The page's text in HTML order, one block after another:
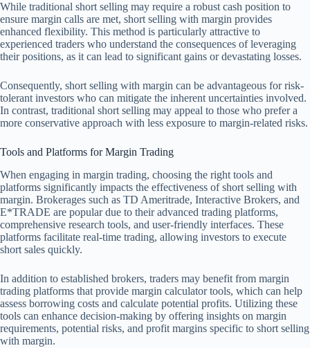
While traditional short selling may require a robust cash position to
ensure margin calls are met, short selling with margin provides
enhanced flexibility. This method is particularly attractive to
experienced traders who understand the consequences of leveraging
their positions, as it can lead to significant gains or devastating losses.
Consequently, short selling with margin can be advantageous for risk-
tolerant investors who can mitigate the inherent uncertainties involved.
In contrast, traditional short selling may appeal to those who prefer a
more conservative approach with less exposure to margin-related risks.
Tools and Platforms for Margin Trading
When engaging in margin trading, choosing the right tools and
platforms significantly impacts the effectiveness of short selling with
margin. Brokerages such as TD Ameritrade, Interactive Brokers, and
E*TRADE are popular due to their advanced trading platforms,
comprehensive research tools, and user-friendly interfaces. These
platforms facilitate real-time trading, allowing investors to execute
short sales quickly.
In addition to established brokers, traders may benefit from margin
trading platforms that provide margin calculator tools, which can help
assess borrowing costs and calculate potential profits. Utilizing these
tools can enhance decision-making by offering insights on margin
requirements, potential risks, and profit margins specific to short selling
with margin.